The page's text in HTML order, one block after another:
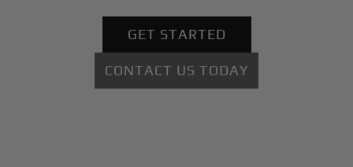
GET STARTED
CONTACT US TODAY